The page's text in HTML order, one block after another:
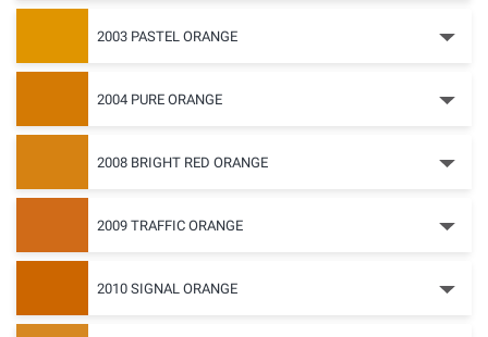
2003 PASTEL ORANGE
2004 PURE ORANGE
2008 BRIGHT RED ORANGE
2009 TRAFFIC ORANGE
2010 SIGNAL ORANGE